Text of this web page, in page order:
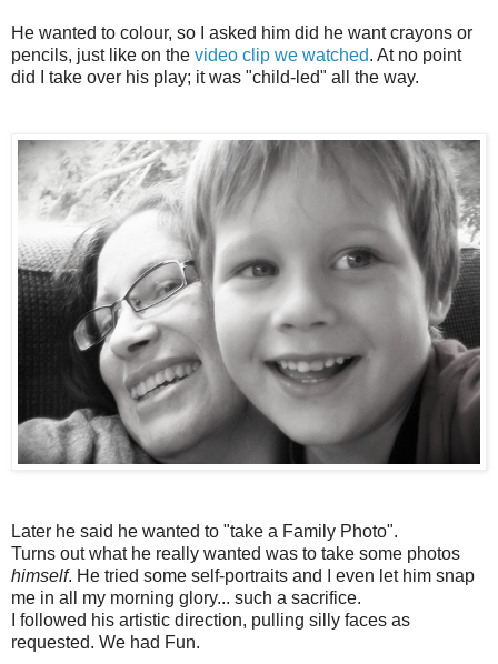
He wanted to colour, so I asked him did he want crayons or
pencils, just like on the video clip we watched. At no point
did I take over his play; it was "child-led" all the way.
Later he said he wanted to "take a Family Photo".
Turns out what he really wanted was to take some photos
himself. He tried some self-portraits and I even let him snap
me in all my morning glory... such a sacrifice.
I followed his artistic direction, pulling silly faces as
requested. We had Fun.